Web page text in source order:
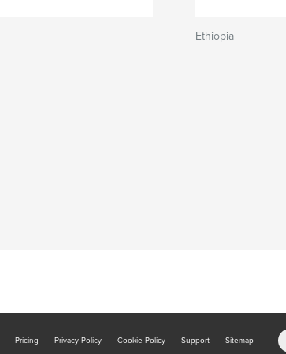
Ethiopia
Pricing Privacy Policy Cookie Policy Support Sitemap